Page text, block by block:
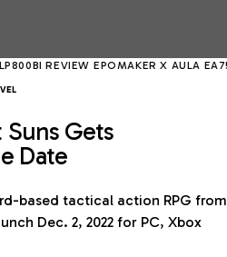
REVIEW EPOMAKER X AULA EA75
Suns Gets
Date
based tactical action RPG from
Dec. 2, 2022 for PC, Xbox